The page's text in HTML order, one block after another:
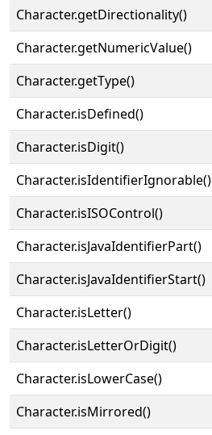
Character.getDirectionality()
Character.getNumericValue()
Character.getType()
Character.isDefined()
Character.isDigit()
Character.isIdentifierIgnorable()
Character.isISOControl()
Character.isJavaIdentifierPart()
Character.isJavaIdentifierStart()
Character.isLetter()
Character.isLetterOrDigit()
Character.isLowerCase()
Character.isMirrored()